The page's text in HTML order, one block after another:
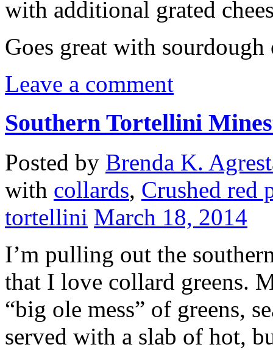
with additional grated
Goes great with sourdough
Leave a comment
Southern Tortellini
Posted by Brenda K.
with collards, Crushed red
tortellini March 18, 2014
I’m pulling out the
that I love collard greens.
“big ole mess” of greens,
served with a slab of hot,